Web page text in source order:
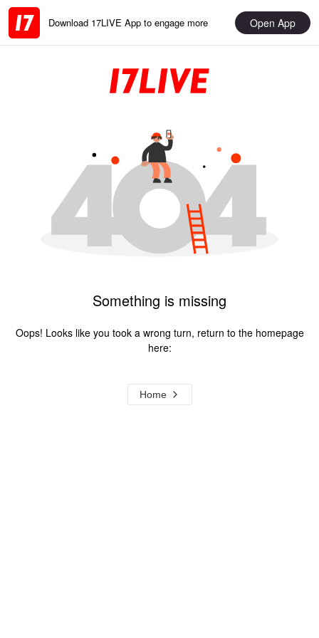
Download 17LIVE App to engage more Open App
Something is missing
Oops! Looks like you took a wrong turn, return to the homepage
here:
Home